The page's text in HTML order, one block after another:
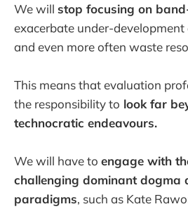
We will stop focusing on
exacerbate under-
and even more often waste
This means that evaluation
the responsibility to look far
technocratic endeavours.
We will have to engage with
challenging dominant dogma
paradigms, such as Kate